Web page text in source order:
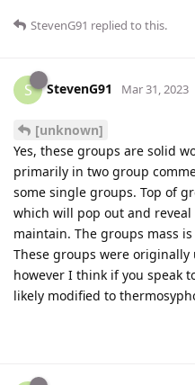
StevenG91 replied to this.
S StevenG91 Mar 31, 2023
[unknown]
Yes, these groups are solid
primarily in two group
some single groups. Top of
which will pop out and reveal
maintain. The groups mass
These groups were
however I think if you speak
likely modified to